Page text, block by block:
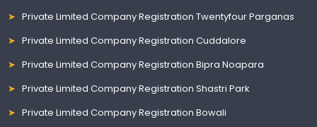
Private Limited Company Registration Twentyfour Parganas
Private Limited Company Registration Cuddalore
Private Limited Company Registration Bipra Noapara
Private Limited Company Registration Shastri Park
Private Limited Company Registration Bowali